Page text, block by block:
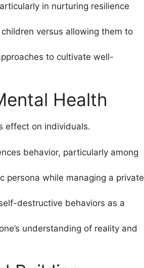
in nurturing resilience
versus allowing them to
to cultivate well-
Health
effect on individuals.
behavior, particularly among
persona while managing a private
destructive behaviors as a
understanding of reality and